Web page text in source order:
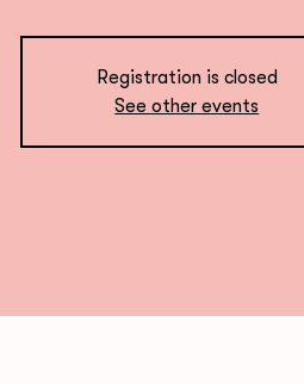
Registration is closed
See other events